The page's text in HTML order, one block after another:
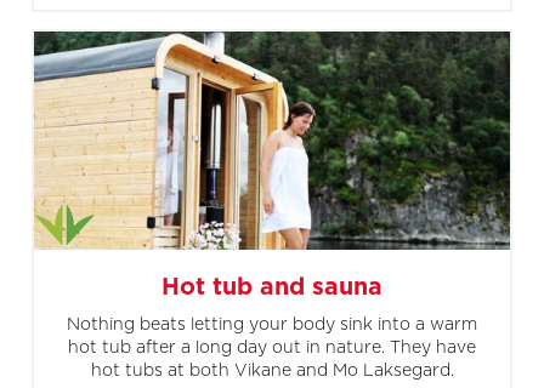
Hot tub and sauna
Nothing beats letting your body sink into a warm
hot tub after a long day out in nature. They have
hot tubs at both Vikane and Mo Laksegard.